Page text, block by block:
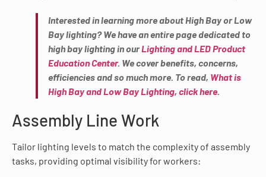
Interested in learning more about High Bay or Low
Bay lighting? We have an entire page dedicated to
high bay lighting in ourLighting and LED Product
Education Center. We cover benefits, concerns,
efficiencies and so much more. To read, What is
High Bay and Low Bay Lighting, click here.
Assembly Line Work
Tailor lighting levels to match the complexity of assembly
tasks, providing optimal visibility for workers: